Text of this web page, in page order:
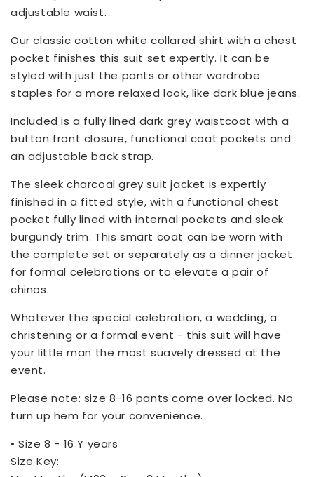
adjustable waist.
Our classic cotton white collared shirt with a chest
pocket finishes this suit set expertly. It can be
styled with just the pants or other wardrobe
staples for a more relaxed look, like dark blue jeans.
Included is a fully lined dark grey waistcoat with a
button front closure, functional coat pockets and
an adjustable back strap.
The sleek charcoal grey suit jacket is expertly
finished in a fitted style, with a functional chest
pocket fully lined with internal pockets and sleek
burgundy trim. This smart coat can be worn with
the complete set or separately as a dinner jacket
for formal celebrations or to elevate a pair of
chinos.
Whatever the special celebration, a wedding, a
christening or a formal event - this suit will have
your little man the most suavely dressed at the
event.
Please note: size 8-16 pants come over locked. No
turn up hem for your convenience.
• Size 8 - 16 Y years
Size Key: